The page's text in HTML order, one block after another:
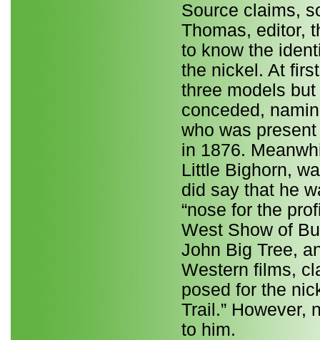
Source claims,
Thomas, editor,
to know the
the nickel. At
three models
conceded,
who was
in 1876.
Little Bighorn,
did say that he
“nose for the
West Show of
John Big Tree,
Western films,
posed for the
Trail.” However,
to him.